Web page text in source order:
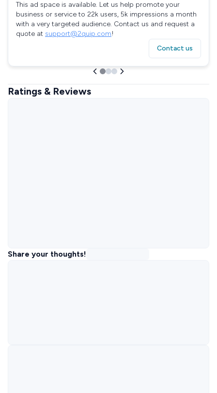
This ad space is available. Let us help promote your
business or service to 22k users, 5k impressions a month
with a very targeted audience. Contact us and request a
quote at support@2quip.com!
Contact us
Ratings & Reviews
Share your thoughts!